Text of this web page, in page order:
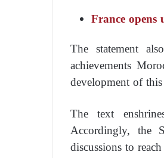
France
The statement
achievements
development of
The text
Accordingly, the
discussions to